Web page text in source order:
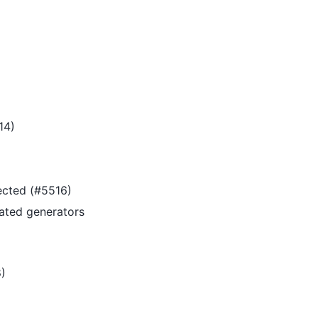
(#5516)
generators